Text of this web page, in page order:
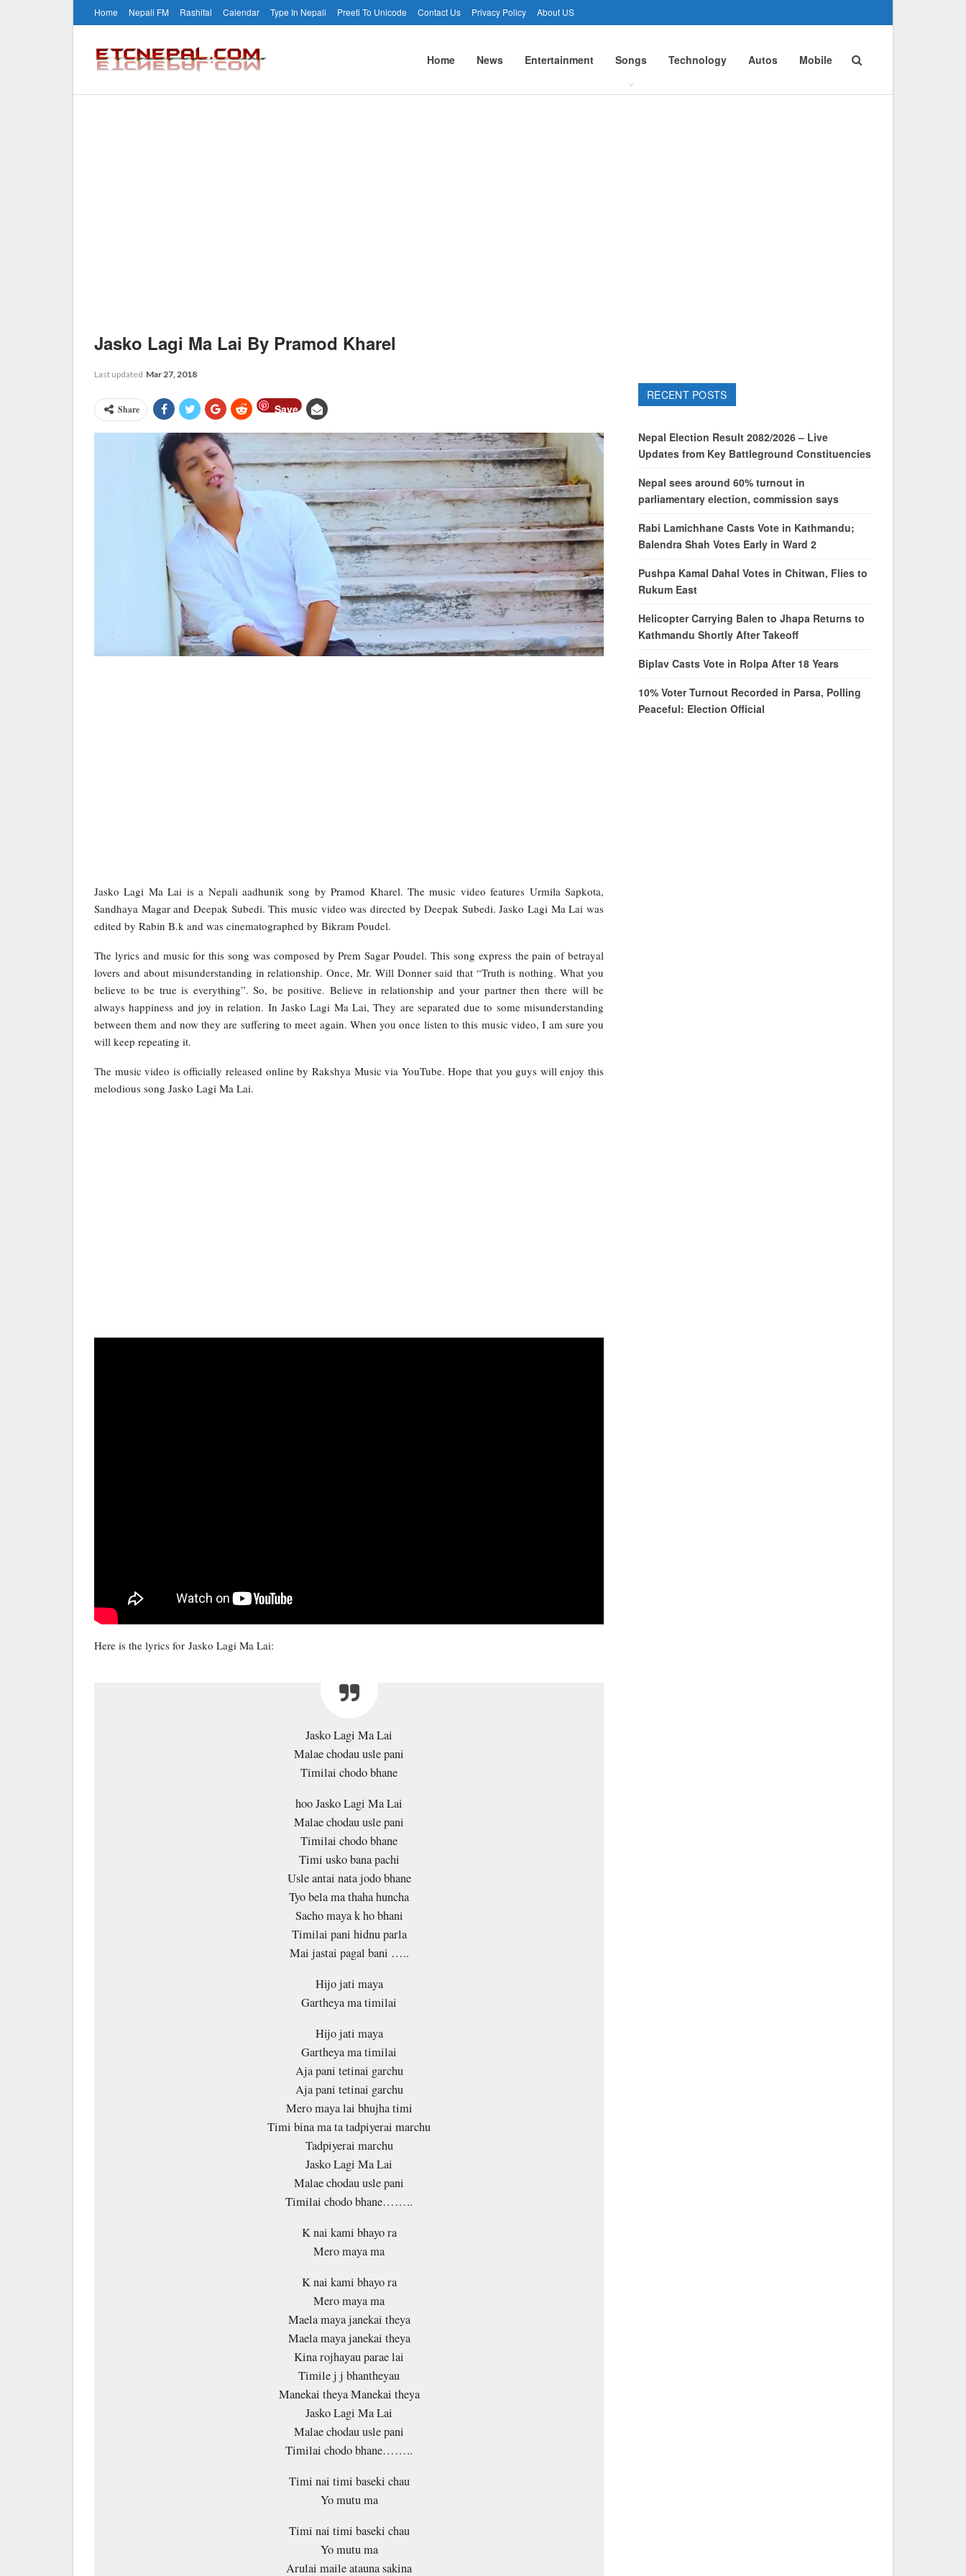
Home Nepali FM Rashifal Calendar Type In Nepali Preeti To Unicode Contact Us Privacy Policy About US
Home News Entertainment Songs Technology Autos Mobile
Jasko Lagi Ma Lai By Pramod Kharel
Last updated Mar 27, 2018
Share Save
Jasko Lagi Ma Lai is a Nepali aadhunik song by Pramod Kharel. The music video features Urmila Sapkota,
Sandhaya Magar and Deepak Subedi. This music video was directed by Deepak Subedi. Jasko Lagi Ma Lai was
edited by Rabin B.k and was cinematographed by Bikram Poudel.
The lyrics and music for this song was composed by Prem Sagar Poudel. This song express the pain of betrayal
lovers and about misunderstanding in relationship. Once, Mr. Will Donner said that “Truth is nothing. What you
believe to be true is everything”. So, be positive. Believe in relationship and your partner then there will be
always happiness and joy in relation. In Jasko Lagi Ma Lai, They are separated due to some misunderstanding
between them and now they are suffering to meet again. When you once listen to this music video, I am sure you
will keep repeating it.
The music video is officially released online by Rakshya Music via YouTube. Hope that you guys will enjoy this
melodious song Jasko Lagi Ma Lai.
Here is the lyrics for Jasko Lagi Ma Lai:
Jasko Lagi Ma Lai
Malae chodau usle pani
Timilai chodo bhane
hoo Jasko Lagi Ma Lai
Malae chodau usle pani
Timilai chodo bhane
Timi usko bana pachi
Usle antai nata jodo bhane
Tyo bela ma thaha huncha
Sacho maya k ho bhani
Timilai pani hidnu parla
Mai jastai pagal bani …..
Hijo jati maya
Gartheya ma timilai
Hijo jati maya
Gartheya ma timilai
Aja pani tetinai garchu
Aja pani tetinai garchu
Mero maya lai bhujha timi
Timi bina ma ta tadpiyerai marchu
Tadpiyerai marchu
Jasko Lagi Ma Lai
Malae chodau usle pani
Timilai chodo bhane……..
K nai kami bhayo ra
Mero maya ma
K nai kami bhayo ra
Mero maya ma
Maela maya janekai theya
Maela maya janekai theya
Kina rojhayau parae lai
Timile j j bhantheyau
Manekai theya Manekai theya
Jasko Lagi Ma Lai
Malae chodau usle pani
Timilai chodo bhane……..
Timi nai timi baseki chau
Yo mutu ma
Timi nai timi baseki chau
Yo mutu ma
Arulai maile atauna sakina
RECENT POSTS
Nepal Election Result 2082/2026 – Live
Updates from Key Battleground Constituencies
Nepal sees around 60% turnout in
parliamentary election, commission says
Rabi Lamichhane Casts Vote in Kathmandu;
Balendra Shah Votes Early in Ward 2
Pushpa Kamal Dahal Votes in Chitwan, Flies to
Rukum East
Helicopter Carrying Balen to Jhapa Returns to
Kathmandu Shortly After Takeoff
Biplav Casts Vote in Rolpa After 18 Years
10% Voter Turnout Recorded in Parsa, Polling
Peaceful: Election Official